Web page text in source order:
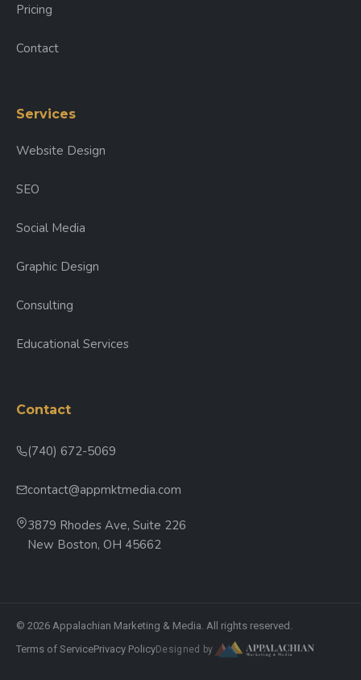
Pricing
Contact
Services
Website Design
SEO
Social Media
Graphic Design
Consulting
Educational Services
Contact
(740) 672-5069
contact@appmktmedia.com
3879 Rhodes Ave, Suite 226
New Boston, OH 45662
© 2026 Appalachian Marketing & Media. All rights reserved.
Terms of ServicePrivacy PolicyDesigned by